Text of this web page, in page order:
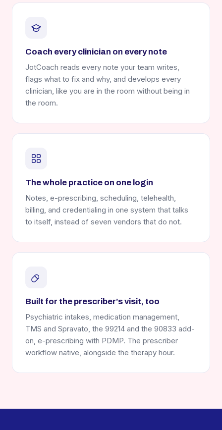
Coach every clinician on every note
JotCoach reads every note your team writes,
flags what to fix and why, and develops every
clinician, like you are in the room without being in
the room.
The whole practice on one login
Notes, e-prescribing, scheduling, telehealth,
billing, and credentialing in one system that talks
to itself, instead of seven vendors that do not.
Built for the prescriber’s visit, too
Psychiatric intakes, medication management,
TMS and Spravato, the 99214 and the 90833 add-
on, e-prescribing with PDMP. The prescriber
workflow native, alongside the therapy hour.